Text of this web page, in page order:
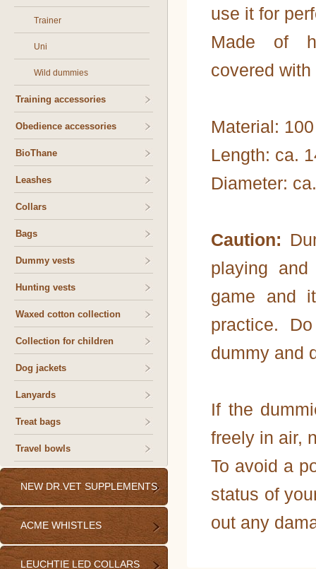
Trainer
Uni
Wild dummies
Training accessories
Obedience accessories
BioThane
Leashes
Collars
Bags
Dummy vests
Hunting vests
Waxed cotton collection
Collection for children
Dog jackets
Lanyards
Treat bags
Travel bowls
NEW DR.VET SUPPLEMENTS
ACME WHISTLES
LEUCHTIE LED COLLARS
use it for
Made of
covered
Material:
Length: ca.
Diameter:
Caution:
playing
game and
practice.
dummy and
If the
freely in air,
To avoid a
status of
out any